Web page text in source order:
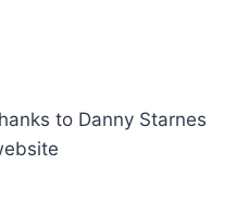
to Danny Starnes